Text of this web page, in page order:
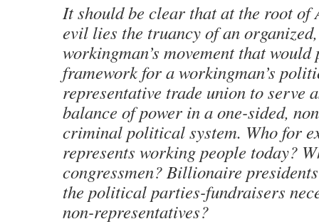
It should be clear that at the root of
evil lies the truancy of an
workingman’s movement that
framework for a workingman’s
representative trade union to serve
balance of power in a one-sided,
criminal political system. Who for
represents working people today?
congressmen? Billionaire
the political parties-fundraisers
non-representatives?